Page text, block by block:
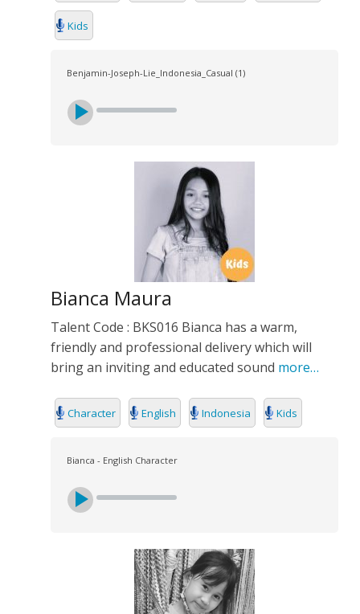
Kids
Benjamin-Joseph-Lie_Indonesia_Casual (1)
Bianca Maura
Talent Code : BKS016 Bianca has a warm,
friendly and professional delivery which will
bring an inviting and educated sound more…
Character English Indonesia Kids
Bianca - English Character